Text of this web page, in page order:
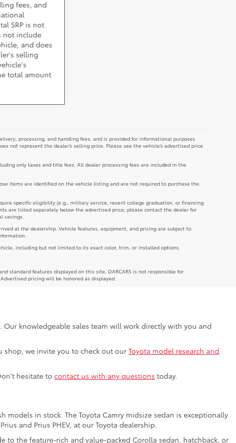
fees, and
SRP is not
not include
and does
selling
total amount
processing, and handling fees, and is provided for informational purposes
not represent the dealer’s selling price. Please see the vehicle’s advertised price
only taxes and title fees. All dealer processing fees are included in the
items are identified on the vehicle listing and are not required to purchase the
specific eligibility (e.g., military service, recent college graduation, or financing
are listed separately below the advertised price; please contact the dealer for
savings.
at the dealership. Vehicle features, equipment, and pricing are subject to
including but not limited to its exact color, trim, or installed options.
standard features displayed on this site, DARCARS is not responsible for
pricing will be honored as displayed.
Our knowledgeable sales team will work directly with you and
shop, we invite you to check out our Toyota model research and
hesitate to contact us with any questions today.
models in stock. The Toyota Camry midsize sedan is exceptionally
and Prius PHEV, at our Toyota dealership.
to the feature-rich and value-packed Corolla sedan, hatchback, or